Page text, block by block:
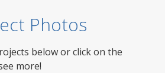
Photos
below or click on the
more!